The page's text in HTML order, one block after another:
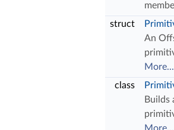
struct
An
More...
class
Builds